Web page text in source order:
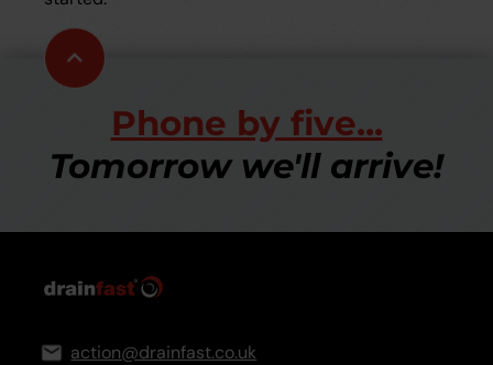
Scroll
to
Phone by five...
Tomorrow we'll arrive!
action@drainfast.co.uk